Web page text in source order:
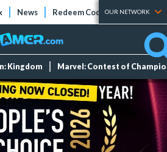
News Redeem Codes Tier Lists
OUR NETWORK
Kingdom Marvel: Contest of